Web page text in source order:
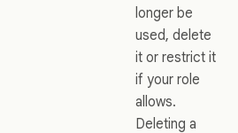
longer be
used, delete
it or restrict it
if your role
allows.
Deleting a